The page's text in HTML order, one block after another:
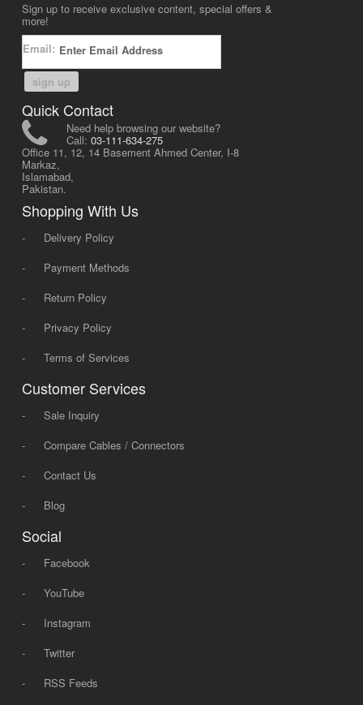
Sign up to receive exclusive content, special offers &
more!
Email:
sign up
Quick Contact
Need help browsing our website?
Call: 03-111-634-275
Office 11, 12, 14 Basement Ahmed Center, I-8
Markaz,
Islamabad,
Pakistan.
Shopping With Us
-
Delivery Policy
-
Payment Methods
-
Return Policy
-
Privacy Policy
-
Terms of Services
Customer Services
-
Sale Inquiry
-
Compare Cables / Connectors
-
Contact Us
-
Blog
Social
-
Facebook
-
YouTube
-
Instagram
-
Twitter
-
RSS Feeds